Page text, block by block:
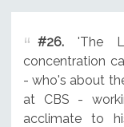
#26.'The
concentration
- who's about
at CBS -
acclimate to